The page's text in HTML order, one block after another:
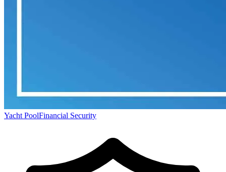
Yacht PoolFinancial Security